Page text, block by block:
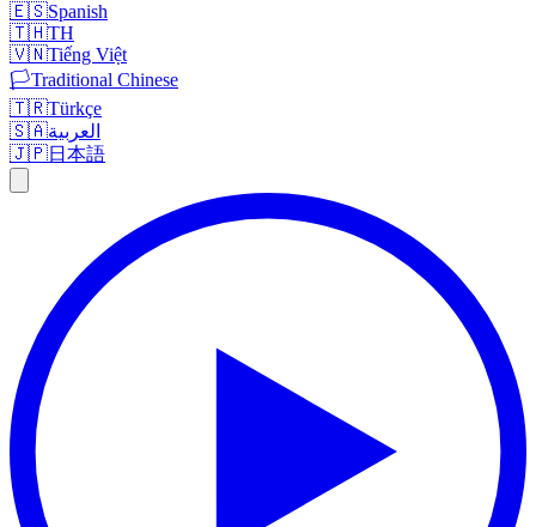
🇪🇸Spanish
🇹🇭TH
🇻🇳Tiếng Việt
🏳️Traditional Chinese
🇹🇷Türkçe
🇸🇦العربية
🇯🇵日本語